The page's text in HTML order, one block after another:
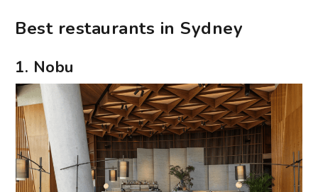
Best restaurants in Sydney
1. Nobu